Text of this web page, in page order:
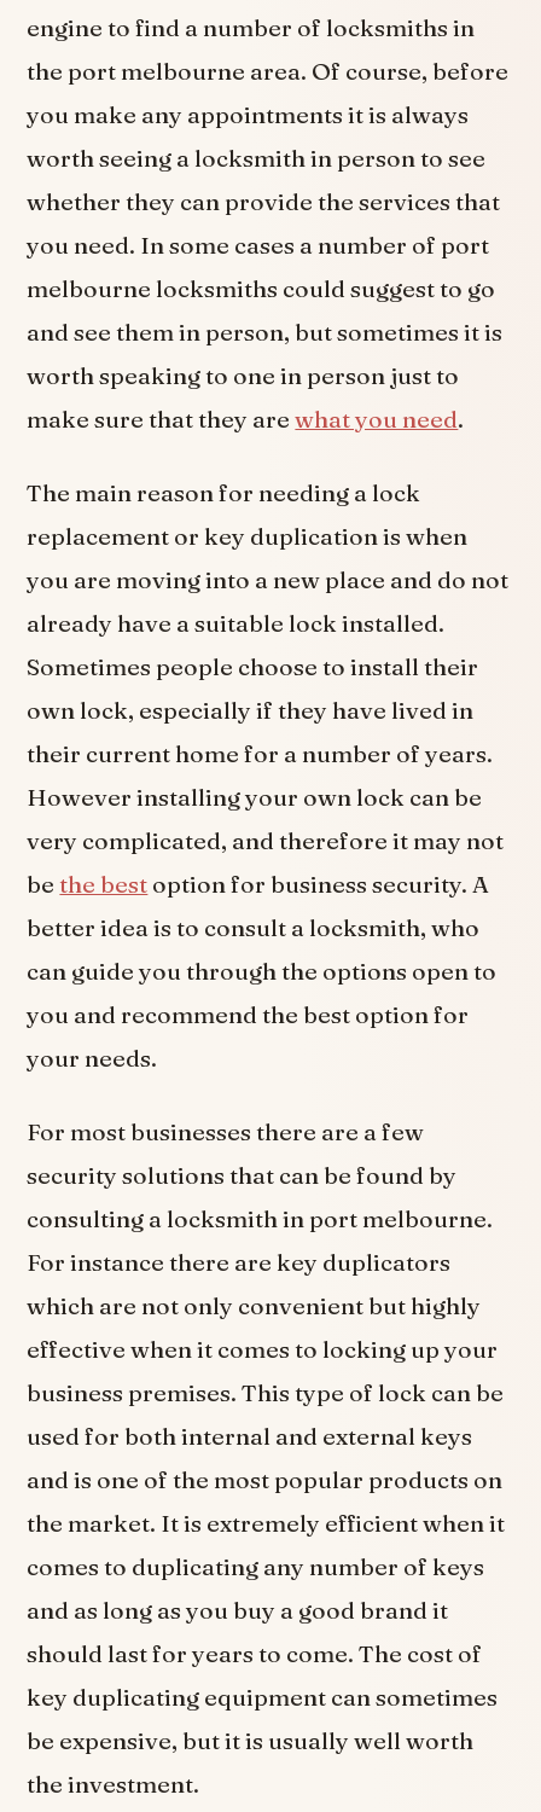
engine to find a number of locksmiths in
the port melbourne area. Of course, before
you make any appointments it is always
worth seeing a locksmith in person to see
whether they can provide the services that
you need. In some cases a number of port
melbourne locksmiths could suggest to go
and see them in person, but sometimes it is
worth speaking to one in person just to
make sure that they arewhat you need.
The main reason for needing a lock
replacement or key duplication is when
you are moving into a new place and do not
already have a suitable lock installed.
Sometimes people choose to install their
own lock, especially if they have lived in
their current home for a number of years.
However installing your own lock can be
very complicated, and therefore it may not
bethe best option for business security. A
better idea is to consult a locksmith, who
can guide you through the options open to
you and recommend the best option for
your needs.
For most businesses there are a few
security solutions that can be found by
consulting a locksmith in port melbourne.
For instance there are key duplicators
which are not only convenient but highly
effective when it comes to locking up your
business premises. This type of lock can be
used for both internal and external keys
and is one of the most popular products on
the market. It is extremely efficient when it
comes to duplicating any number of keys
and as long as you buy a good brand it
should last for years to come. The cost of
key duplicating equipment can sometimes
be expensive, but it is usually well worth
the investment.